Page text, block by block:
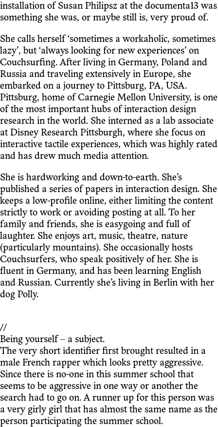
installation of Susan Philipsz at the documenta13 was
something she was, or maybe still is, very proud of.
She calls herself ‘sometimes a workaholic, sometimes
lazy’, but ‘always looking for new experiences’ on
Couchsurfing. After living in Germany, Poland and
Russia and traveling extensively in Europe, she
embarked on a journey to Pittsburg, PA, USA.
Pittsburg, home of Carnegie Mellon University, is one
of the most important hubs of interaction design
research in the world. She interned as a lab associate
at Disney Research Pittsburgh, where she focus on
interactive tactile experiences, which was highly rated
and has drew much media attention.
She is hardworking and down-to-earth. She’s
published a series of papers in interaction design. She
keeps a low-profile online, either limiting the content
strictly to work or avoiding posting at all. To her
family and friends, she is easygoing and full of
laughter. She enjoys art, music, theatre, nature
(particularly mountains). She occasionally hosts
Couchsurfers, who speak positively of her. She is
fluent in Germany, and has been learning English
and Russian. Currently she’s living in Berlin with her
dog Polly.
//
Being yourself – a subject.
The very short identifier first brought resulted in a
male French rapper which looks pretty aggressive.
Since there is no-one in this summer school that
seems to be aggressive in one way or another the
search had to go on. A runner up for this person was
a very girly girl that has almost the same name as the
person participating the summer school.